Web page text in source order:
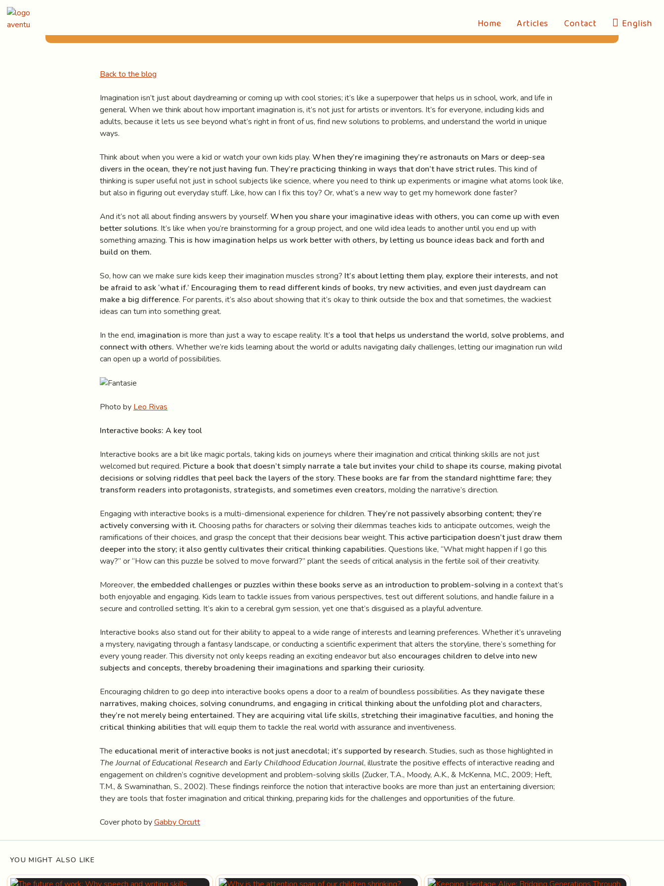
Skip
content
Home Articles Contact English
Back to the blog
Imagination isn’t just about daydreaming or coming up with cool stories; it’s like a superpower that helps us in school, work, and life in
general. When we think about how important imagination is, it’s not just for artists or inventors. It’s for everyone, including kids and
adults, because it lets us see beyond what’s right in front of us, find new solutions to problems, and understand the world in unique
ways.
Think about when you were a kid or watch your own kids play. When they’re imagining they’re astronauts on Mars or deep-sea
divers in the ocean, they’re not just having fun. They’re practicing thinking in ways that don’t have strict rules.This kind of
thinking is super useful not just in school subjects like science, where you need to think up experiments or imagine what atoms look like,
but also in figuring out everyday stuff. Like, how can I fix this toy? Or, what’s a new way to get my homework done faster?
And it’s not all about finding answers by yourself. When you share your imaginative ideas with others, you can come up with even
better solutions. It’s like when you’re brainstorming for a group project, and one wild idea leads to another until you end up with
something amazing. This is how imagination helps us work better with others, by letting us bounce ideas back and forth and
build on them.
So, how can we make sure kids keep their imagination muscles strong? It’s about letting them play, explore their interests, and not
be afraid to ask ‘what if.’ Encouraging them to read different kinds of books, try new activities, and even just daydream can
make a big difference. For parents, it’s also about showing that it’s okay to think outside the box and that sometimes, the wackiest
ideas can turn into something great.
In the end, imagination is more than just a way to escape reality. It’s a tool that helps us understand the world, solve problems, and
connect with others. Whether we’re kids learning about the world or adults navigating daily challenges, letting our imagination run wild
can open up a world of possibilities.
Photo by Leo Rivas
Interactive books: A key tool
Interactive books are a bit like magic portals, taking kids on journeys where their imagination and critical thinking skills are not just
welcomed but required. Picture a book that doesn’t simply narrate a tale but invites your child to shape its course, making pivotal
decisions or solving riddles that peel back the layers of the story. These books are far from the standard nighttime fare; they
transform readers into protagonists, strategists, and sometimes even creators, molding the narrative’s direction.
Engaging with interactive books is a multi-dimensional experience for children. They’re not passively absorbing content; they’re
actively conversing with it. Choosing paths for characters or solving their dilemmas teaches kids to anticipate outcomes, weigh the
ramifications of their choices, and grasp the concept that their decisions bear weight. This active participation doesn’t just draw them
deeper into the story; it also gently cultivates their critical thinking capabilities. Questions like, “What might happen if I go this
way?” or “How can this puzzle be solved to move forward?” plant the seeds of critical analysis in the fertile soil of their creativity.
Moreover, the embedded challenges or puzzles within these books serve as an introduction to problem-solving in a context that’s
both enjoyable and engaging. Kids learn to tackle issues from various perspectives, test out different solutions, and handle failure in a
secure and controlled setting. It’s akin to a cerebral gym session, yet one that’s disguised as a playful adventure.
Interactive books also stand out for their ability to appeal to a wide range of interests and learning preferences. Whether it’s unraveling
a mystery, navigating through a fantasy landscape, or conducting a scientific experiment that alters the storyline, there’s something for
every young reader. This diversity not only keeps reading an exciting endeavor but also encourages children to delve into new
subjects and concepts, thereby broadening their imaginations and sparking their curiosity.
Encouraging children to go deep into interactive books opens a door to a realm of boundless possibilities. As they navigate these
narratives, making choices, solving conundrums, and engaging in critical thinking about the unfolding plot and characters,
they’re not merely being entertained. They are acquiring vital life skills, stretching their imaginative faculties, and honing the
critical thinking abilities that will equip them to tackle the real world with assurance and inventiveness.
The educational merit of interactive books is not just anecdotal; it’s supported by research. Studies, such as those highlighted in
The Journal of Educational Research and Early Childhood Education Journal, illustrate the positive effects of interactive reading and
engagement on children’s cognitive development and problem-solving skills (Zucker, T.A., Moody, A.K., & McKenna, M.C., 2009; Heft,
T.M., & Swaminathan, S., 2002). These findings reinforce the notion that interactive books are more than just an entertaining diversion;
they are tools that foster imagination and critical thinking, preparing kids for the challenges and opportunities of the future.
Cover photo byGabby Orcutt
YOU MIGHT ALSO LIKE